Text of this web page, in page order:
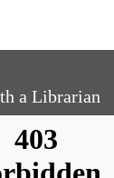
a Librarian